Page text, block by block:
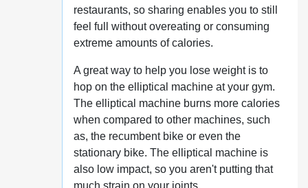
restaurants, so sharing enables you to still
feel full without overeating or consuming
extreme amounts of calories.
A great way to help you lose weight is to
hop on the elliptical machine at your gym.
The elliptical machine burns more calories
when compared to other machines, such
as, the recumbent bike or even the
stationary bike. The elliptical machine is
also low impact, so you aren't putting that
much strain on your joints.